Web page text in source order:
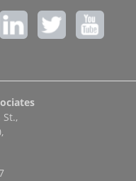
St.,